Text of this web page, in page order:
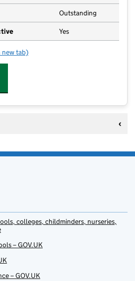
Outstanding
Yes
Primary Academy Alne
new tab)
colleges, childminders, nurseries,
– GOV.UK
– GOV.UK